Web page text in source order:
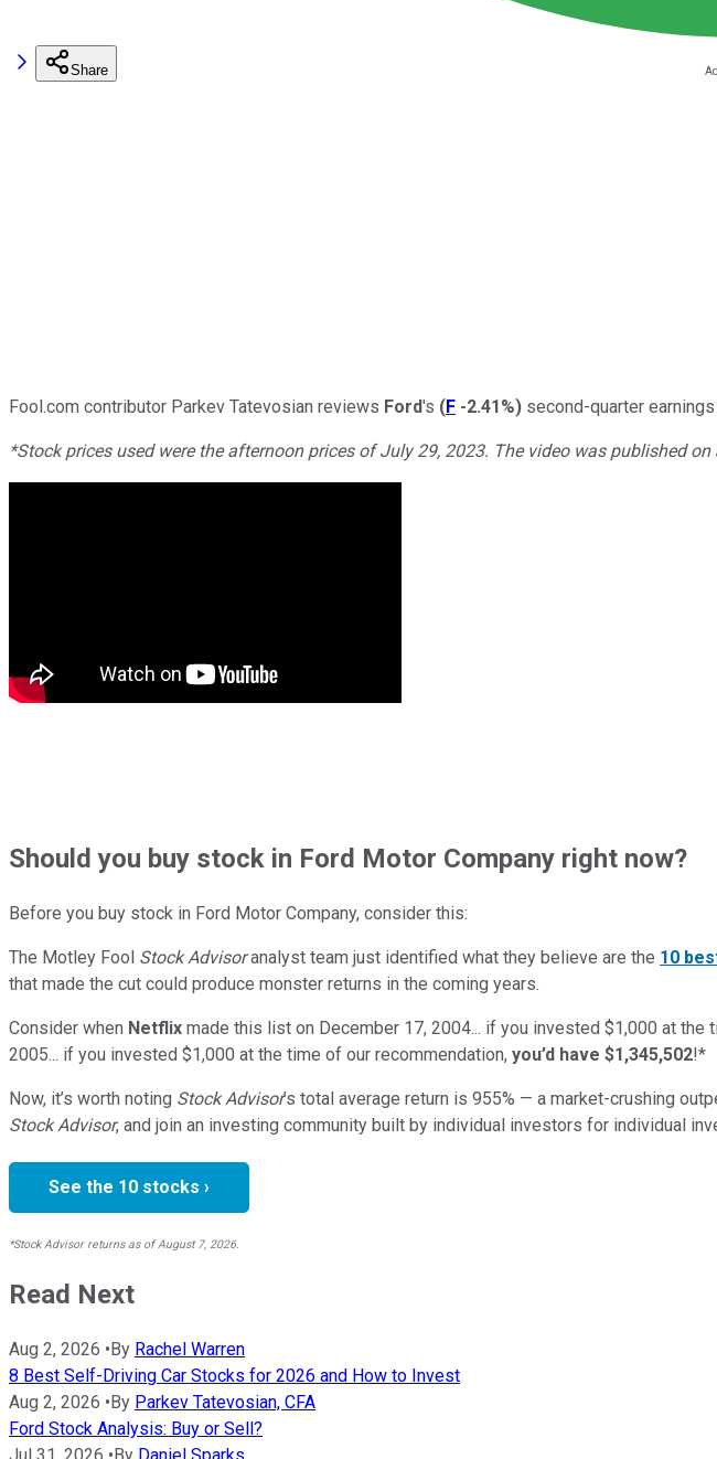
Share
Fool.com contributor Parkev Tatevosian reviews Ford's (F -2.41%) second-quarter
*Stock prices used were the afternoon prices of July 29, 2023. The video was published on
Shouldyou buy stock in Ford Motor Company right now?
Before you buy stock in Ford Motor Company, consider this:
The Motley Fool Stock Advisoranalyst team just identified what they believe are the 10
that made the cut could produce monster returns in the coming years.
Consider when Netflix made this list on December 17, 2004... if you invested $1,000 at the
2005... if you invested $1,000 at the time of our recommendation, you’d have $1,345,502!*
Now, it’s worth noting Stock Advisor’s total average return is 955% — a market-crushing
Stock Advisor, and join an investing community built by individual investors for individual
See the 10 stocks ›
*Stock Advisor returns as of August 7, 2026.
Read Next
Aug 2, 2026 •By Rachel Warren
8 Best Self-Driving Car Stocks for 2026 and How to Invest
Aug 2, 2026 •By Parkev Tatevosian, CFA
Ford Stock Analysis: Buy or Sell?
Jul 31, 2026 •By Daniel Sparks